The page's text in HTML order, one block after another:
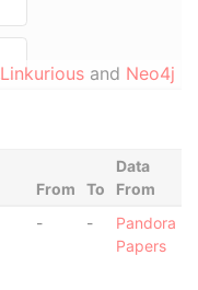
Linkurious and Neo4j
From To
Data
From
- -
Pandora
Papers